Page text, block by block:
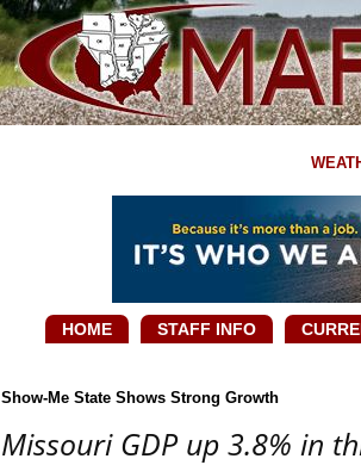
HOME STAFF INFO
Show-Me State Shows Strong Growth
Missouri GDP up 3.8% in